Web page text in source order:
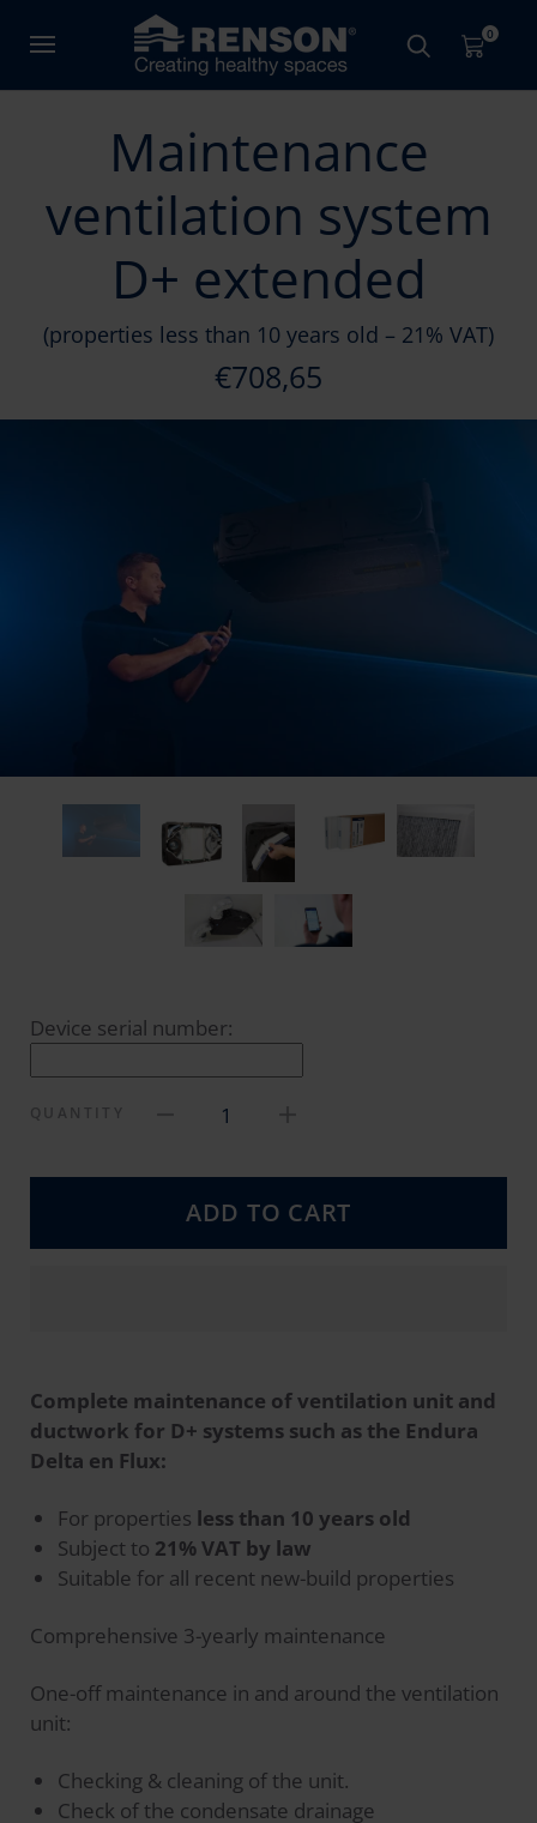
0
Maintenance
ventilation system
D+ extended
(properties less than 10 years old – 21% VAT)
€708,65
Device serial number:
QUANTITY 1
ADD TO CART
Complete maintenance of ventilation unit and
ductwork for D+ systems such as the Endura
Delta en Flux:
For properties less than 10 years old
Subject to 21% VAT by law
Suitable for all recent new-build properties
Comprehensive 3-yearly maintenance
One-off maintenance in and around the ventilation
unit:
Checking & cleaning of the unit.
Check of the condensate drainage